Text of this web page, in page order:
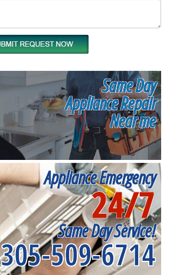
Same Day
Appliance Repair
Near me
Appliance Emergency
24/7
Same Day Service!
305-509-6714